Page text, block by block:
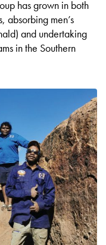
has grown in both
absorbing men’s
and undertaking
in the Southern